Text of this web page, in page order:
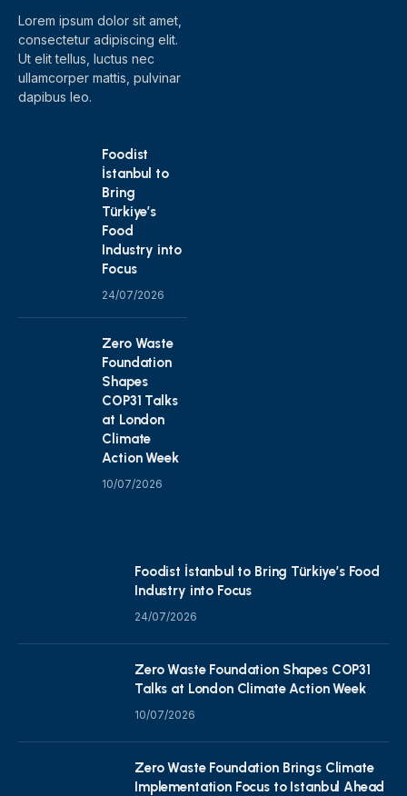
Lorem ipsum dolor sit amet,
consectetur adipiscing elit.
Ut elit tellus, luctus nec
ullamcorper mattis, pulvinar
dapibus leo.
Foodist
İstanbul to
Bring
Türkiye’s
Food
Industry into
Focus
24/07/2026
Zero Waste
Foundation
Shapes
COP31 Talks
at London
Climate
Action Week
10/07/2026
Foodist İstanbul to Bring Türkiye’s Food
Industry into Focus
24/07/2026
Zero Waste Foundation Shapes COP31
Talks at London Climate Action Week
10/07/2026
Zero Waste Foundation Brings Climate
Implementation Focus to Istanbul Ahead